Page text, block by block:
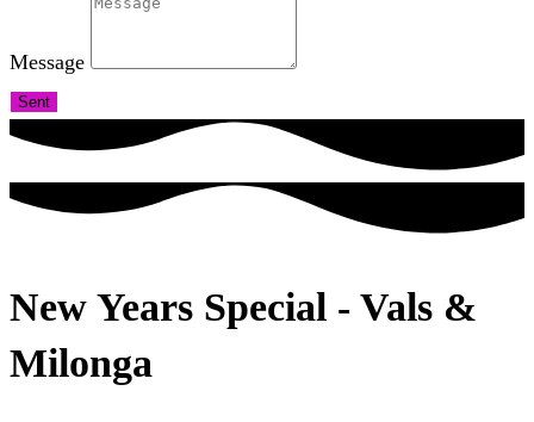
Message
Sent
New Years Special - Vals &
Milonga